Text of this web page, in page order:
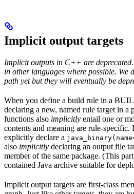
Implicit output targets
Implicit outputs in C++ are
in other languages where possible. We
path yet but they will eventually be
When you define a build rule in a
declaring a new, named rule target in a
functions also implicitly entail one or
contents and meaning are rule-
explicitly declare a
also implicitly declaring an output file
member of the same package. (This
contained Java archive suitable for
Implicit output targets are first-class